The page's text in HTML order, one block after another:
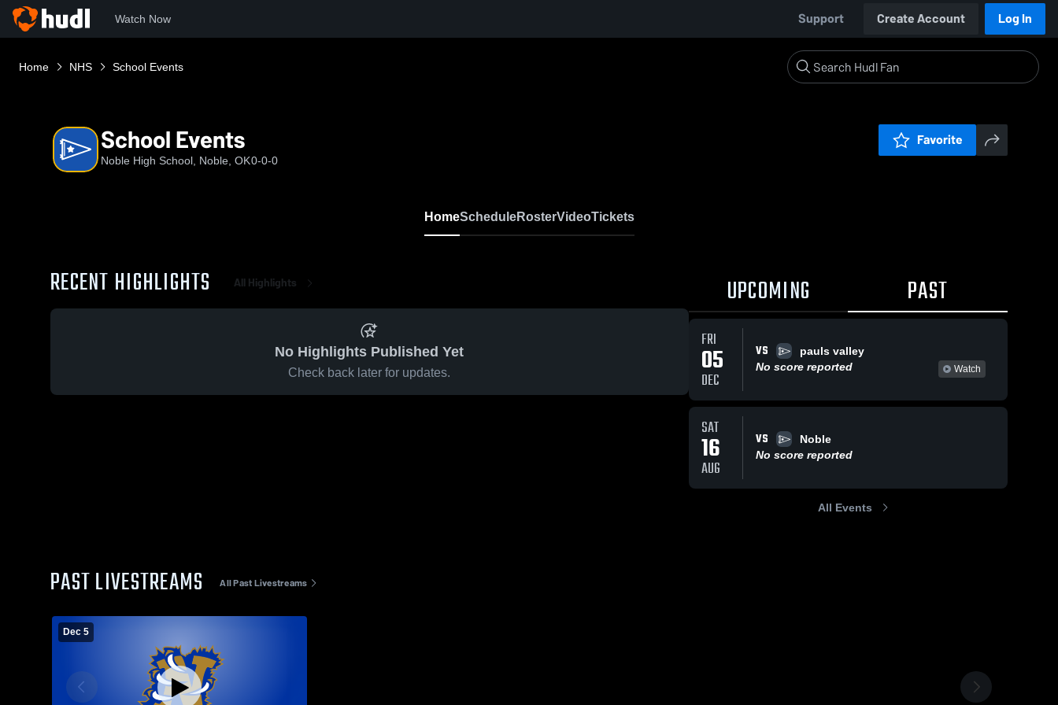
Watch Now Support Create Account Log In
Home NHS School Events
School Events
Noble High School, Noble, OK0-0-0
Favorite
HomeScheduleRosterVideoTickets
RECENT HIGHLIGHTS All Highlights
No Highlights Published Yet
Check back later for updates.
UPCOMING PAST
FRI
05
DEC
VS
pauls valley
No score reported
Watch
SAT
16
AUG
VS
Noble
No score reported
All Events
PAST LIVESTREAMS All Past Livestreams
Dec 5